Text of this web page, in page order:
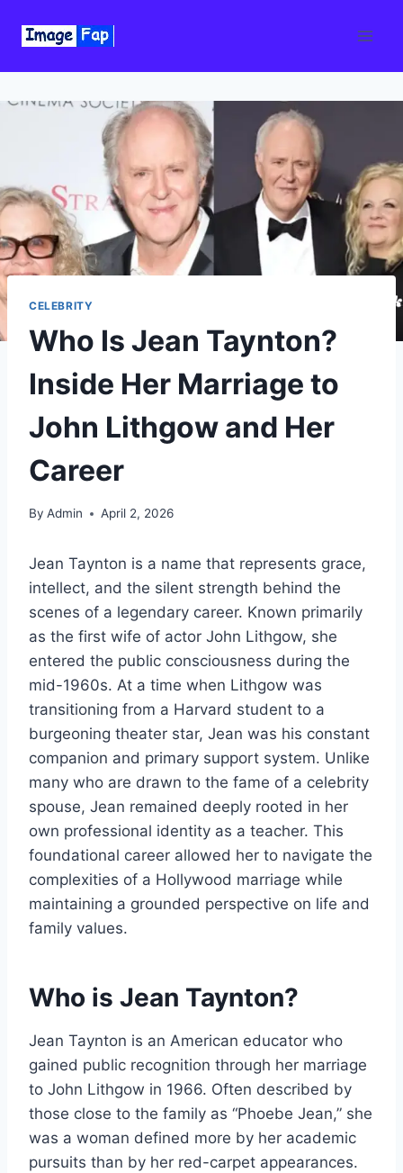
CELEBRITY
Who Is Jean Taynton?
Inside Her Marriage to
John Lithgow and Her
Career
By Admin April 2, 2026
Jean Taynton is a name that represents grace,
intellect, and the silent strength behind the
scenes of a legendary career. Known primarily
as the first wife of actor John Lithgow, she
entered the public consciousness during the
mid-1960s. At a time when Lithgow was
transitioning from a Harvard student to a
burgeoning theater star, Jean was his constant
companion and primary support system. Unlike
many who are drawn to the fame of a celebrity
spouse, Jean remained deeply rooted in her
own professional identity as a teacher. This
foundational career allowed her to navigate the
complexities of a Hollywood marriage while
maintaining a grounded perspective on life and
family values.
Who is Jean Taynton?
Jean Taynton is an American educator who
gained public recognition through her marriage
to John Lithgow in 1966. Often described by
those close to the family as “Phoebe Jean,” she
was a woman defined more by her academic
pursuits than by her red-carpet appearances.